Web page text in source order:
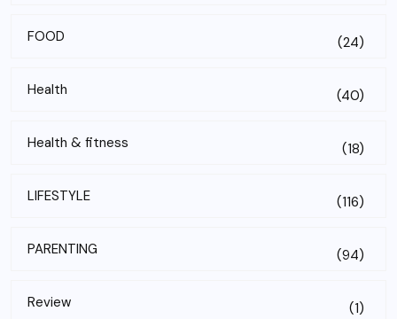
FOOD (24)
Health (40)
Health & fitness (18)
LIFESTYLE (116)
PARENTING (94)
Review (1)